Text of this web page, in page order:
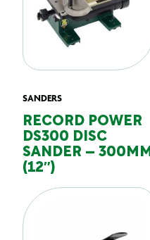
SANDERS
RECORD POWER
DS300 DISC
SANDER – 300MM
(12″)